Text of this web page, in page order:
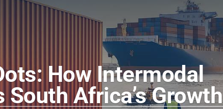
How Intermodal
Africa’s Growth